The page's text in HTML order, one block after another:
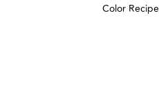
Color Recipe